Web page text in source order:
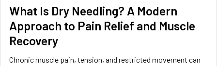
What Is Dry Needling? A Modern
Approach to Pain Relief and Muscle
Recovery
Chronic muscle pain, tension, and restricted movement can